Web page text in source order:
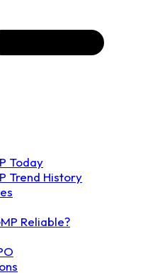
Today
Trend History
Reliable?